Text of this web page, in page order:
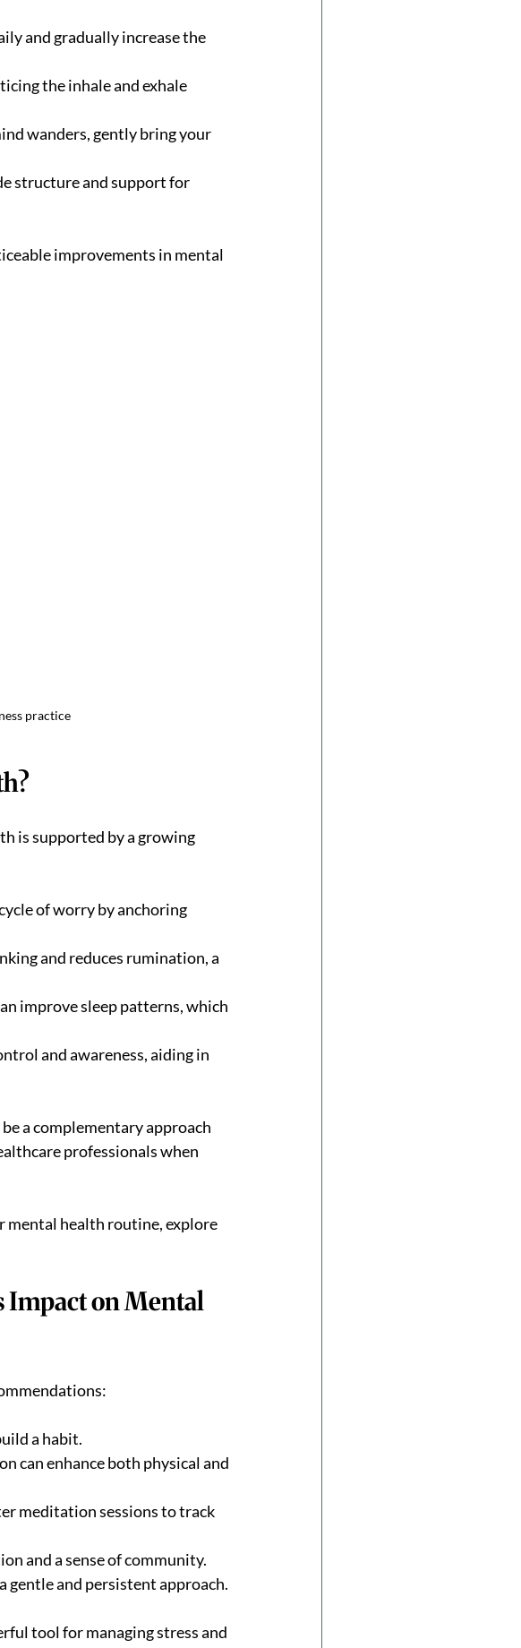
and gradually increase the
the inhale and exhale
wanders, gently bring your
structure and support for
improvements in mental
practice
is supported by a growing
of worry by anchoring
and reduces rumination, a
improve sleep patterns, which
and awareness, aiding in
a complementary approach
professionals when
health routine, explore
Impact on Mental
a habit.
can enhance both physical and
meditation sessions to track
and a sense of community.
gentle and persistent approach.
tool for managing stress and